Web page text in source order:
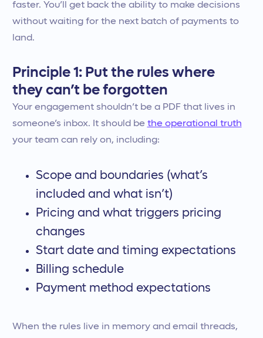
faster. You’ll get back the ability to make decisions
without waiting for the next batch of payments to
land.
Principle 1: Put the rules where
they can’t be forgotten
Your engagement shouldn’t be a PDF that lives in
someone’s inbox. It should be the operational truth
your team can rely on, including:
Scope and boundaries (what’s
included and what isn’t)
Pricing and what triggers pricing
changes
Start date and timing expectations
Billing schedule
Payment method expectations
When the rules live in memory and email threads,